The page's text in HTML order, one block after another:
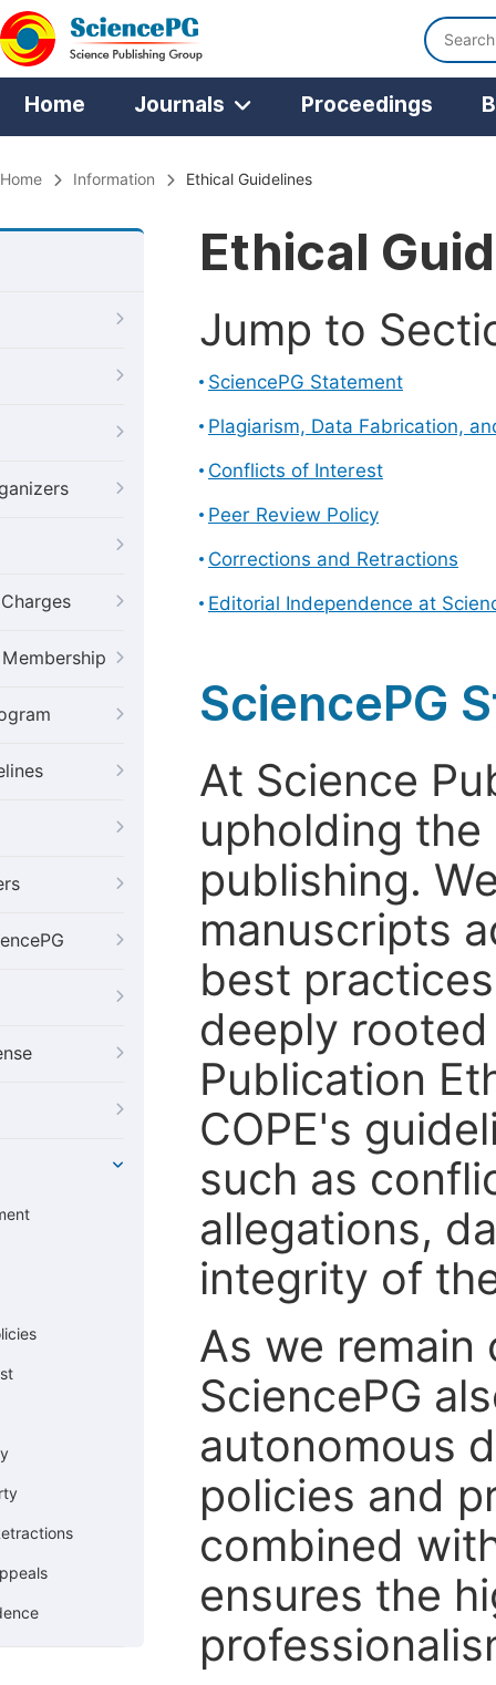
Home Journals Proceedings
Home Information Ethical Guidelines
Ethical
Jump to
SciencePG Statement
Plagiarism, Data Fabrication,
Conflicts of Interest
Peer Review Policy
Corrections and Retractions
Editorial Independence at
SciencePG
At Science
upholding
publishing.
manuscripts
best
deeply
Publication
COPE's
such as
allegations,
integrity of
As we
SciencePG
autonomous
policies and
combined
ensures the